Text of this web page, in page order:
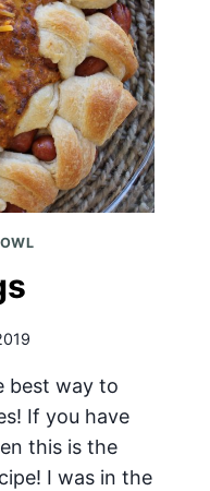
best way to
If you have
this is the
I was in the